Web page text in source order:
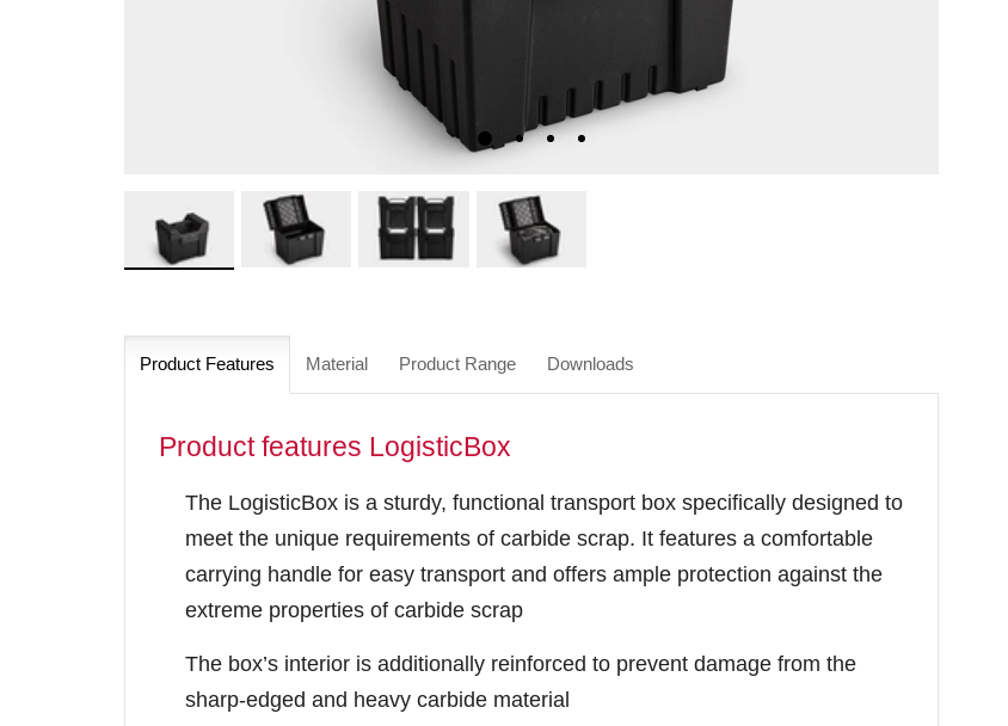
Product Features Material Product Range Downloads
Product features LogisticBox
The LogisticBox is a sturdy, functional transport box specifically designed to
meet the unique requirements of carbide scrap. It features a comfortable
carrying handle for easy transport and offers ample protection against the
extreme properties of carbide scrap
The box’s interior is additionally reinforced to prevent damage from the
sharp-edged and heavy carbide material